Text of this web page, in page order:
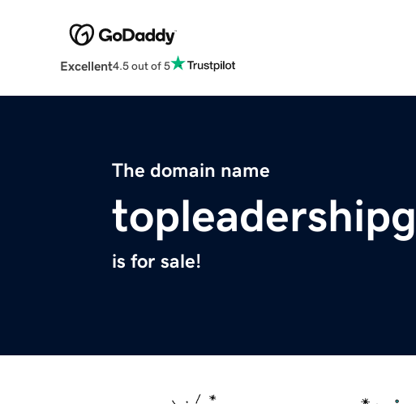
Excellent4.5 out of 5
The domain name
is for sale!